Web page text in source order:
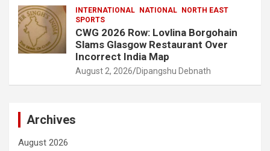
INTERNATIONAL NATIONAL
NORTH EAST
SPORTS
CWG 2026 Row: Lovlina Borgohain
Slams Glasgow Restaurant Over
Incorrect India Map
August 2, 2026 Dipangshu Debnath
Archives
August 2026